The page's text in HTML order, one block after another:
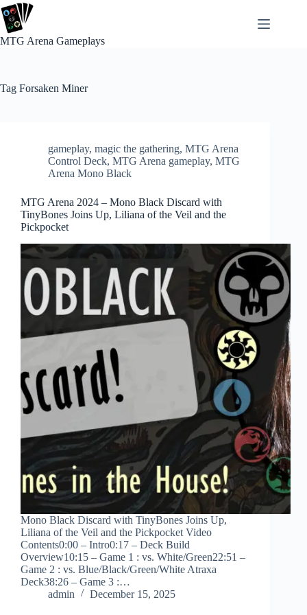
Skip
to
content
MTG Arena Gameplays
Tag Forsaken Miner
gameplay, magic the gathering, MTG Arena
Control Deck, MTG Arena gameplay, MTG
Arena Mono Black
MTG Arena 2024 – Mono Black Discard with
TinyBones Joins Up, Liliana of the Veil and the
Pickpocket
Mono Black Discard with TinyBones Joins Up,
Liliana of the Veil and the Pickpocket Video
Contents0:00 – Intro0:17 – Deck Build
Overview10:15 – Game 1 : vs. White/Green22:51 –
Game 2 : vs. Blue/Black/Green/White Atraxa
Deck38:26 – Game 3 :…
admin
December 15, 2025